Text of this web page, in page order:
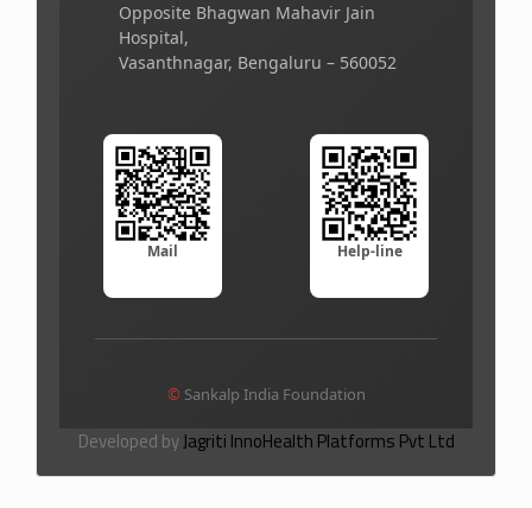
Opposite Bhagwan Mahavir Jain
Hospital,
Vasanthnagar, Bengaluru – 560052
Mail Help-line
© Sankalp India Foundation
Developed byJagriti InnoHealth Platforms Pvt Ltd